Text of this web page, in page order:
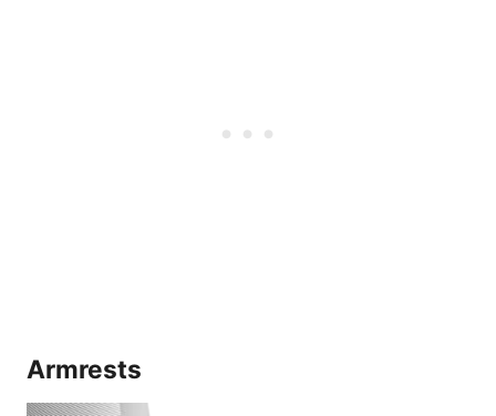
Armrests